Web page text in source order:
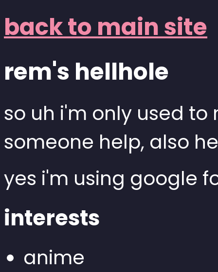
back to main site
rem's hellhole
so uh i'm only used
someone help, also
yes i'm using google
interests
anime